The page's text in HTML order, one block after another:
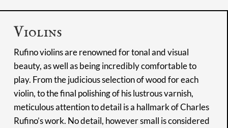
Violins
Rufino violins are renowned for tonal and visual
beauty, as well as being incredibly comfortable to
play. From the judicious selection of wood for each
violin, to the final polishing of his lustrous varnish,
meticulous attention to detail is a hallmark of Charles
Rufino’s work. No detail, however small is considered